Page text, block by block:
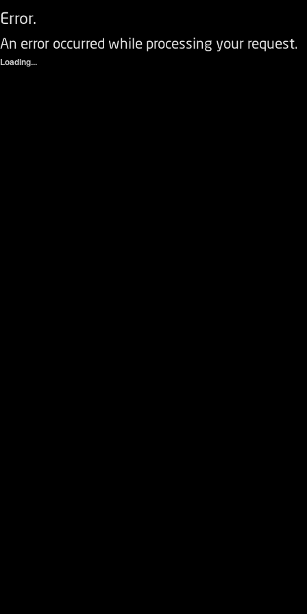
Error.
An error occurred while processing your request.
Loading...